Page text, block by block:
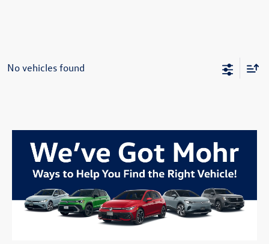
No vehicles found